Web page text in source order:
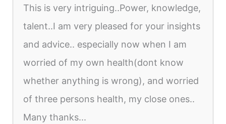
This is very intriguing..Power, knowledge,
talent..I am very pleased for your insights
and advice.. especially now when I am
worried of my own health(dont know
whether anything is wrong), and worried
of three persons health, my close ones..
Many thanks...